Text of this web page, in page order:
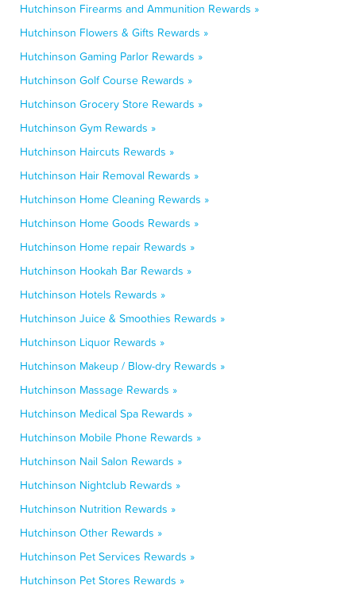
Hutchinson Firearms and Ammunition Rewards »
Hutchinson Flowers & Gifts Rewards »
Hutchinson Gaming Parlor Rewards »
Hutchinson Golf Course Rewards »
Hutchinson Grocery Store Rewards »
Hutchinson Gym Rewards »
Hutchinson Haircuts Rewards »
Hutchinson Hair Removal Rewards »
Hutchinson Home Cleaning Rewards »
Hutchinson Home Goods Rewards »
Hutchinson Home repair Rewards »
Hutchinson Hookah Bar Rewards »
Hutchinson Hotels Rewards »
Hutchinson Juice & Smoothies Rewards »
Hutchinson Liquor Rewards »
Hutchinson Makeup / Blow-dry Rewards »
Hutchinson Massage Rewards »
Hutchinson Medical Spa Rewards »
Hutchinson Mobile Phone Rewards »
Hutchinson Nail Salon Rewards »
Hutchinson Nightclub Rewards »
Hutchinson Nutrition Rewards »
Hutchinson Other Rewards »
Hutchinson Pet Services Rewards »
Hutchinson Pet Stores Rewards »